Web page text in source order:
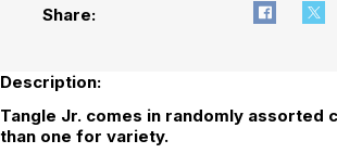
Share:
Description:
Tangle Jr. comes in randomly assorted
than one for variety.